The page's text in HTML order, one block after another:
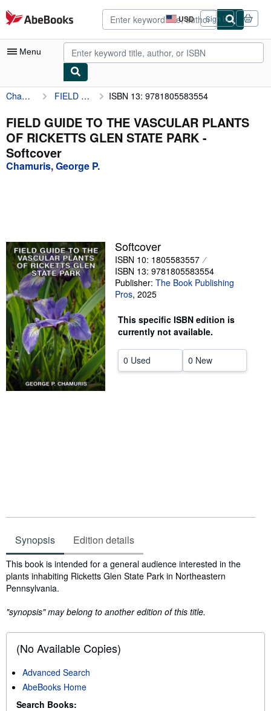
Skip to main content
AbeBooks.com USD
Site
shopping
preferences
Sign in
Menu
My Account
My Purchases
Advanced Search
Browse Collections
Sellers
Start Selling
Help
Chamuris, George P. FIELD GUIDE TO THE VASCULAR PLANTS OF RICKETTS GLEN STATE PARK ISBN 13: 9781805583554
FIELD GUIDE TO THE VASCULAR PLANTS
OF RICKETTS GLEN STATE PARK -
Softcover
Chamuris, George P.
Softcover
ISBN 10: 1805583557
ISBN 13: 9781805583554
Publisher: The Book Publishing
Pros, 2025
This specific ISBN edition is
currently not available.
0 Used 0 New
Synopsis Edition details
Synopsis
This book is intended for a general audience interested in the
plants inhabiting Ricketts Glen State Park in Northeastern
Pennsylvania.
"synopsis" may belong to another edition of this title.
(No Available Copies)
Advanced Search
AbeBooks Home
Search Books: